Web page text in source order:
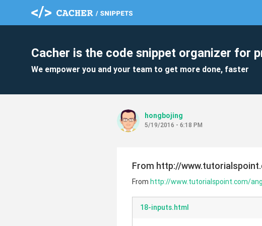
Cacher is the code snippet organizer for
We empower you and your team to get more done, faster
hongbojing
5/19/2016 - 6:18 PM
From http://
From http://www.tutorialspoint.com/
18-inputs.html